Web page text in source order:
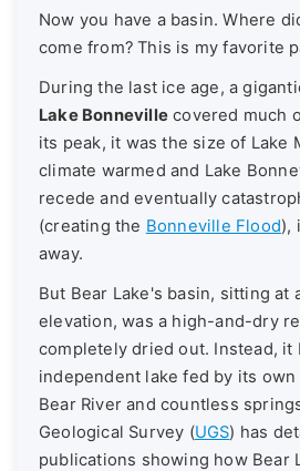
Now you have a basin. Where
come from? This is my favorite
During the last ice age, a
Lake Bonneville covered much
its peak, it was the size of Lake
climate warmed and Lake
recede and eventually
(creating the Bonneville Flood),
away.
But Bear Lake's basin, sitting at
elevation, was a high-and-dry
completely dried out. Instead, it
independent lake fed by its
Bear River and countless
Geological Survey (UGS) has
publications showing how Bear